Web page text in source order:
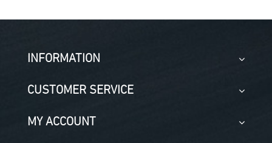
INFORMATION
CUSTOMER SERVICE
MY ACCOUNT